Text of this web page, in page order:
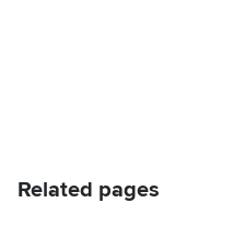
Related pages